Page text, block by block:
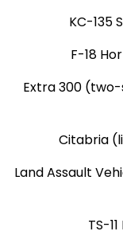
KC-135
F-18
Extra 300
Citabria
Land Assault
TS-